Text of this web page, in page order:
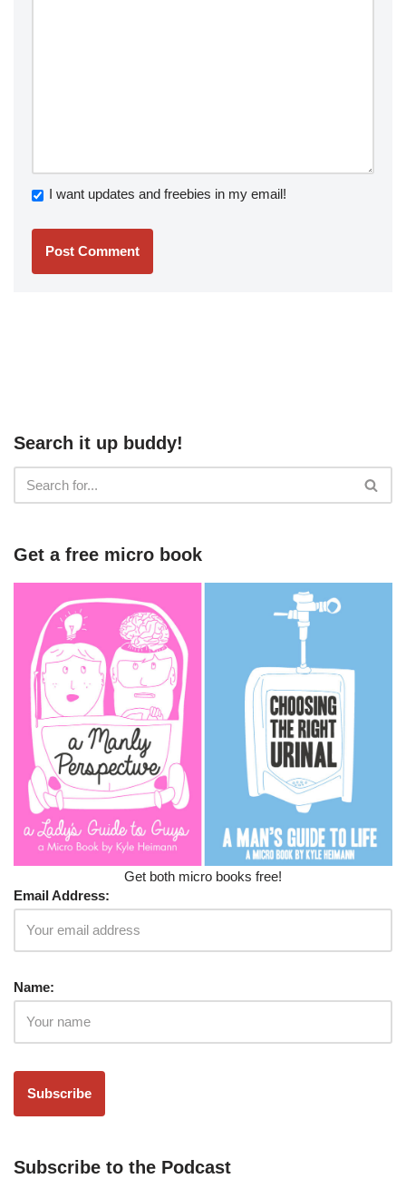
I want updates and freebies in my email!
Search it up buddy!
Get a free micro book
Get both micro books free!
Email Address:
Name:
Subscribe to the Podcast